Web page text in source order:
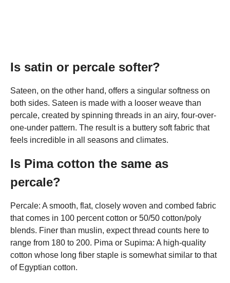
Is satin or percale softer?
Sateen, on the other hand, offers a singular softness on
both sides. Sateen is made with a looser weave than
percale, created by spinning threads in an airy, four-over-
one-under pattern. The result is a buttery soft fabric that
feels incredible in all seasons and climates.
Is Pima cotton the same as
percale?
Percale: A smooth, flat, closely woven and combed fabric
that comes in 100 percent cotton or 50/50 cotton/poly
blends. Finer than muslin, expect thread counts here to
range from 180 to 200. Pima or Supima: A high-quality
cotton whose long fiber staple is somewhat similar to that
of Egyptian cotton.